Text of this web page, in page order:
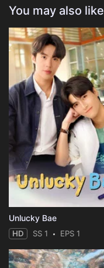
You may also like
Unlucky Bae
HD SS 1 EPS 1